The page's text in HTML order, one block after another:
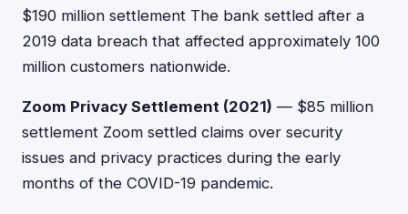
$190 million settlement The bank settled after a
2019 data breach that affected approximately 100
million customers nationwide.
Zoom Privacy Settlement (2021) — $85 million
settlement Zoom settled claims over security
issues and privacy practices during the early
months of the COVID-19 pandemic.